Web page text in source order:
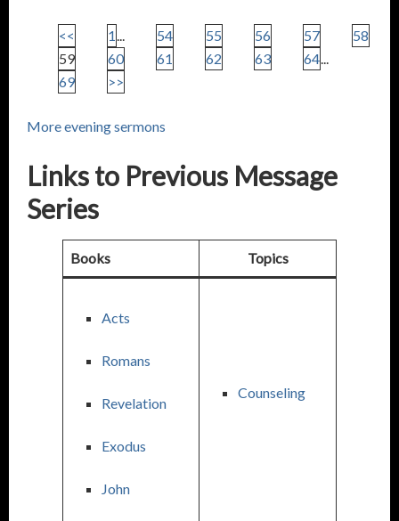
<< 1... 54 55 56 57
58
59
60 61 62 63 64...
69
>>
More evening sermons
Links to Previous Message
Series
Books Topics
Acts
Romans
Revelation
Exodus
John
Counseling